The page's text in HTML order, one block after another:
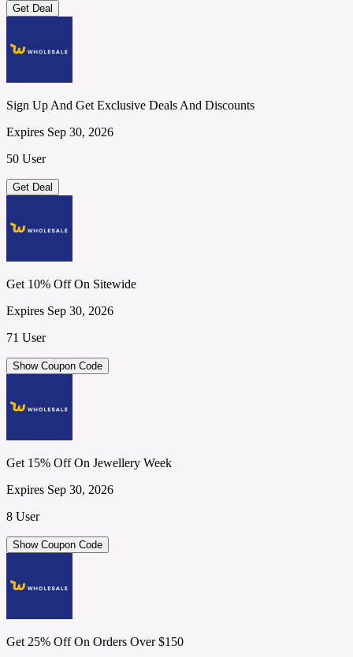
Get Deal
Sign Up And Get Exclusive Deals And Discounts
Expires Sep 30, 2026
50 User
Get Deal
Get 10% Off On Sitewide
Expires Sep 30, 2026
71 User
Show Coupon Code
Get 15% Off On Jewellery Week
Expires Sep 30, 2026
8 User
Show Coupon Code
Get 25% Off On Orders Over $150